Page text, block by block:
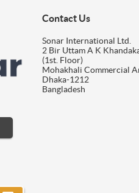
Contact Us
Sonar International Ltd.
2 Bir Uttam A K
(1st. Floor)
Mohakhali Commercial
Dhaka-1212
Bangladesh